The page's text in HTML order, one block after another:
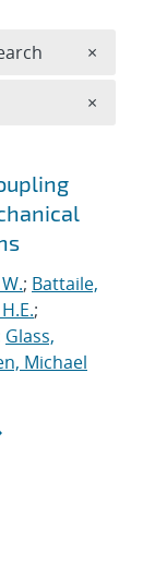
; Battaile,
;
Glass,
Michael
×
×